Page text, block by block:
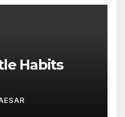
Habits